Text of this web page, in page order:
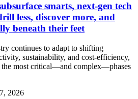
smarts, next-gen tech
less, discover more, and
beneath their feet
continues to adapt to shifting
sustainability, and cost-efficiency,
the most critical—and complex—phases
2026